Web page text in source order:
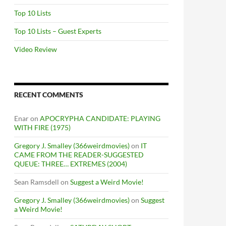
Top 10 Lists
Top 10 Lists – Guest Experts
Video Review
RECENT COMMENTS
Enaron APOCRYPHA CANDIDATE: PLAYING
WITH FIRE (1975)
Gregory J. Smalley (366weirdmovies)on IT
CAME FROM THE READER-SUGGESTED
QUEUE: THREE… EXTREMES (2004)
Sean Ramsdell on Suggest a Weird Movie!
Gregory J. Smalley (366weirdmovies)on Suggest
a Weird Movie!